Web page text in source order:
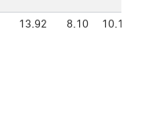
13.92 8.10 10.19